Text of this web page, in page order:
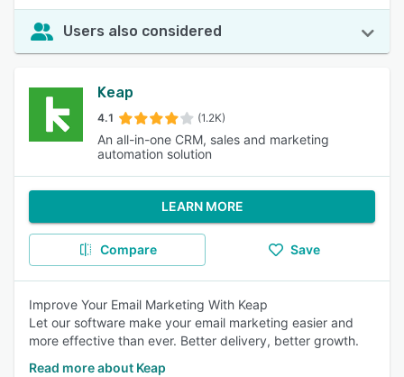
Users also considered
Keap
4.1 (1.2K)
An all-in-one CRM, sales and marketing
automation solution
LEARN MORE
Compare Save
Improve Your Email Marketing With Keap
Let our software make your email marketing easier and
more effective than ever. Better delivery, better growth.
Read more about Keap